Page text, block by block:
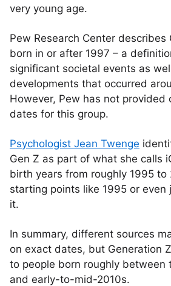
very young age.
Pew Research Center describes
born in or after 1997 – a
significant societal events as
developments that occurred
However, Pew has not provided
dates for this group.
Psychologist Jean Twenge
Gen Z as part of what she calls
birth years from roughly 1995 to
starting points like 1995 or
it.
In summary, different sources
on exact dates, but Generation
to people born roughly between
and early-to-mid-2010s.